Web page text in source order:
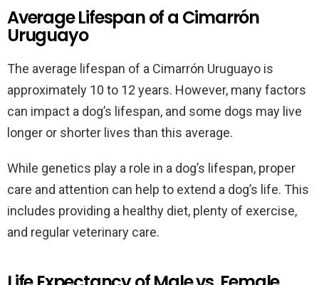
Average Lifespan of a Cimarrón
Uruguayo
The average lifespan of a Cimarrón Uruguayo is
approximately 10 to 12 years. However, many factors
can impact a dog’s lifespan, and some dogs may live
longer or shorter lives than this average.
While genetics play a role in a dog’s lifespan, proper
care and attention can help to extend a dog’s life. This
includes providing a healthy diet, plenty of exercise,
and regular veterinary care.